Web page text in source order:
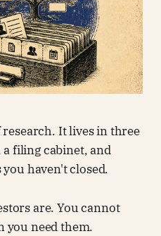
research. It lives in three
filing cabinet, and
haven't closed.
are. You cannot
you need them.